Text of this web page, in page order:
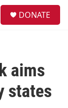
DONATE
aims
states